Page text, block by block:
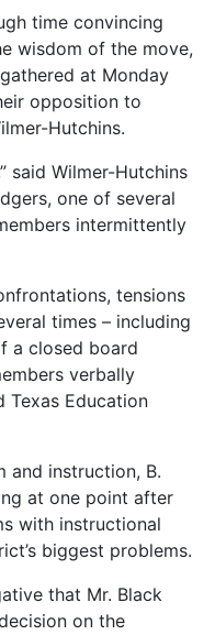
time convincing
wisdom of the move,
at Monday
opposition to
Hutchins.
said Wilmer-Hutchins
one of several
intermittently
tensions
times – including
a closed board
verbally
Texas Education
and instruction, B.
at one point after
with instructional
biggest problems.
that Mr. Black
on the